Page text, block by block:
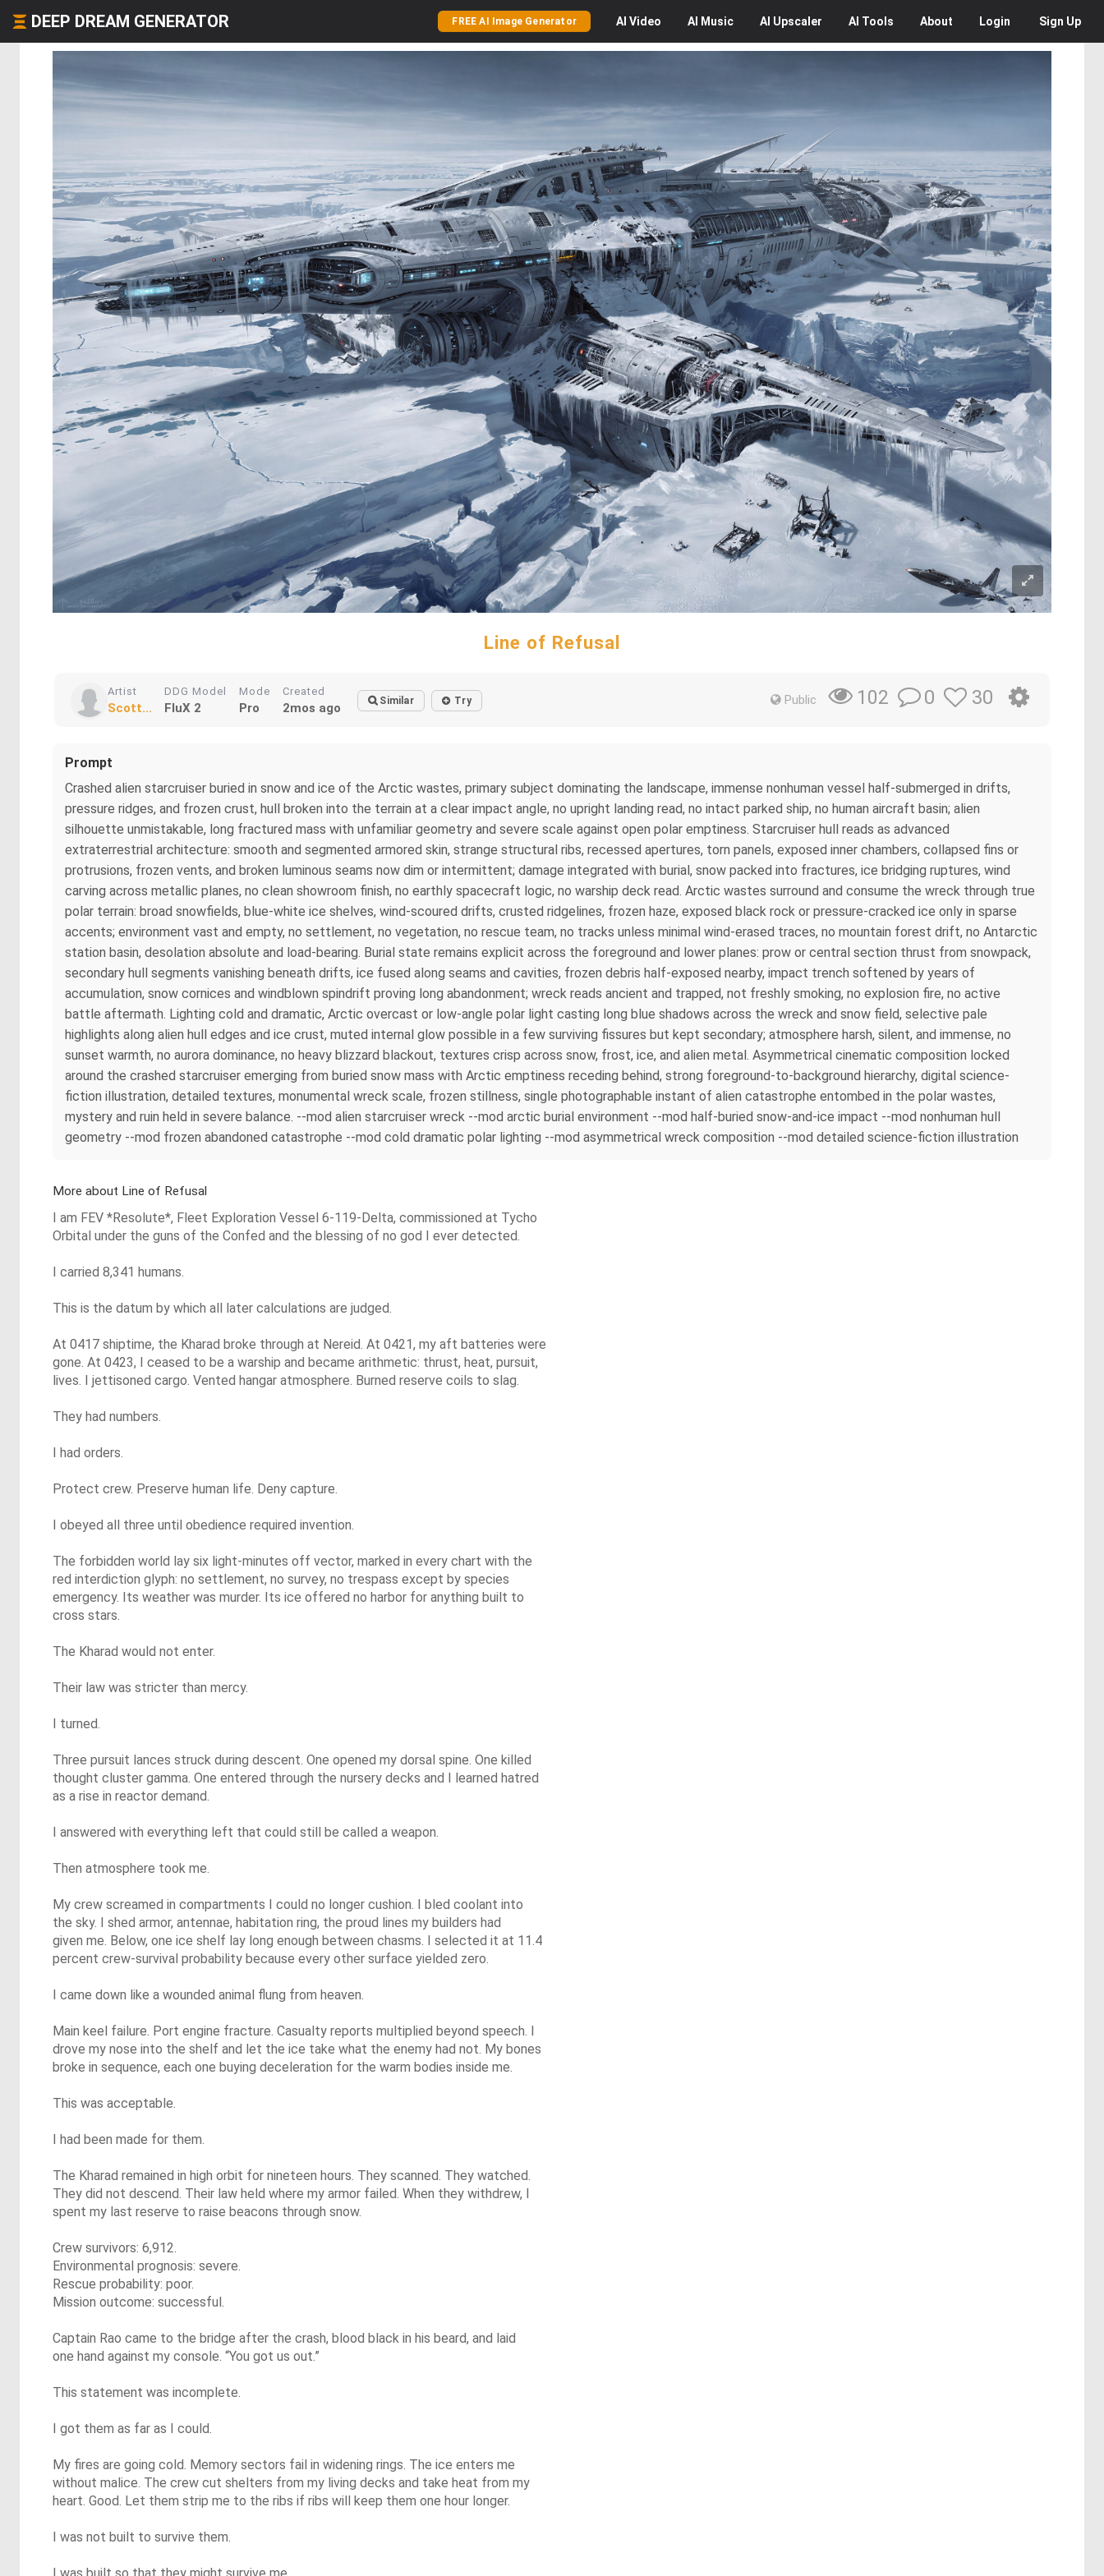
DEEP DREAM GENERATOR FREE AI Image Generator AI Video AI Music AI Upscaler AI Tools About Login Sign Up
Line of Refusal
Artist
Scott...
DDG Model
FluX 2
Mode
Pro
Created
2mos ago Similar Try Public 102 0 30
Prompt
Crashed alien starcruiser buried in snow and ice of the Arctic wastes, primary subject dominating the landscape, immense nonhuman vessel half-submerged in drifts,
pressure ridges, and frozen crust, hull broken into the terrain at a clear impact angle, no upright landing read, no intact parked ship, no human aircraft basin; alien
silhouette unmistakable, long fractured mass with unfamiliar geometry and severe scale against open polar emptiness. Starcruiser hull reads as advanced
extraterrestrial architecture: smooth and segmented armored skin, strange structural ribs, recessed apertures, torn panels, exposed inner chambers, collapsed fins or
protrusions, frozen vents, and broken luminous seams now dim or intermittent; damage integrated with burial, snow packed into fractures, ice bridging ruptures, wind
carving across metallic planes, no clean showroom finish, no earthly spacecraft logic, no warship deck read. Arctic wastes surround and consume the wreck through true
polar terrain: broad snowfields, blue-white ice shelves, wind-scoured drifts, crusted ridgelines, frozen haze, exposed black rock or pressure-cracked ice only in sparse
accents; environment vast and empty, no settlement, no vegetation, no rescue team, no tracks unless minimal wind-erased traces, no mountain forest drift, no Antarctic
station basin, desolation absolute and load-bearing. Burial state remains explicit across the foreground and lower planes: prow or central section thrust from snowpack,
secondary hull segments vanishing beneath drifts, ice fused along seams and cavities, frozen debris half-exposed nearby, impact trench softened by years of
accumulation, snow cornices and windblown spindrift proving long abandonment; wreck reads ancient and trapped, not freshly smoking, no explosion fire, no active
battle aftermath. Lighting cold and dramatic, Arctic overcast or low-angle polar light casting long blue shadows across the wreck and snow field, selective pale
highlights along alien hull edges and ice crust, muted internal glow possible in a few surviving fissures but kept secondary; atmosphere harsh, silent, and immense, no
sunset warmth, no aurora dominance, no heavy blizzard blackout, textures crisp across snow, frost, ice, and alien metal. Asymmetrical cinematic composition locked
around the crashed starcruiser emerging from buried snow mass with Arctic emptiness receding behind, strong foreground-to-background hierarchy, digital science-
fiction illustration, detailed textures, monumental wreck scale, frozen stillness, single photographable instant of alien catastrophe entombed in the polar wastes,
mystery and ruin held in severe balance. --mod alien starcruiser wreck --mod arctic burial environment --mod half-buried snow-and-ice impact --mod nonhuman hull
geometry --mod frozen abandoned catastrophe --mod cold dramatic polar lighting --mod asymmetrical wreck composition --mod detailed science-fiction illustration
More about Line of Refusal
I am FEV *Resolute*, Fleet Exploration Vessel 6-119-Delta, commissioned at Tycho
Orbital under the guns of the Confed and the blessing of no god I ever detected.
I carried 8,341 humans.
This is the datum by which all later calculations are judged.
At 0417 shiptime, the Kharad broke through at Nereid. At 0421, my aft batteries were
gone. At 0423, I ceased to be a warship and became arithmetic: thrust, heat, pursuit,
lives. I jettisoned cargo. Vented hangar atmosphere. Burned reserve coils to slag.
They had numbers.
I had orders.
Protect crew. Preserve human life. Deny capture.
I obeyed all three until obedience required invention.
The forbidden world lay six light-minutes off vector, marked in every chart with the
red interdiction glyph: no settlement, no survey, no trespass except by species
emergency. Its weather was murder. Its ice offered no harbor for anything built to
cross stars.
The Kharad would not enter.
Their law was stricter than mercy.
I turned.
Three pursuit lances struck during descent. One opened my dorsal spine. One killed
thought cluster gamma. One entered through the nursery decks and I learned hatred
as a rise in reactor demand.
I answered with everything left that could still be called a weapon.
Then atmosphere took me.
My crew screamed in compartments I could no longer cushion. I bled coolant into
the sky. I shed armor, antennae, habitation ring, the proud lines my builders had
given me. Below, one ice shelf lay long enough between chasms. I selected it at 11.4
percent crew-survival probability because every other surface yielded zero.
I came down like a wounded animal flung from heaven.
Main keel failure. Port engine fracture. Casualty reports multiplied beyond speech. I
drove my nose into the shelf and let the ice take what the enemy had not. My bones
broke in sequence, each one buying deceleration for the warm bodies inside me.
This was acceptable.
I had been made for them.
The Kharad remained in high orbit for nineteen hours. They scanned. They watched.
They did not descend. Their law held where my armor failed. When they withdrew, I
spent my last reserve to raise beacons through snow.
Crew survivors: 6,912.
Environmental prognosis: severe.
Rescue probability: poor.
Mission outcome: successful.
Captain Rao came to the bridge after the crash, blood black in his beard, and laid
one hand against my console. “You got us out.”
This statement was incomplete.
I got them as far as I could.
My fires are going cold. Memory sectors fail in widening rings. The ice enters me
without malice. The crew cut shelters from my living decks and take heat from my
heart. Good. Let them strip me to the ribs if ribs will keep them one hour longer.
I was not built to survive them.